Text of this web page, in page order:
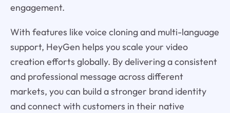
engagement.
With features like voice cloning and multi-language
support, HeyGen helps you scale your video
creation efforts globally. By delivering a consistent
and professional message across different
markets, you can build a stronger brand identity
and connect with customers in their native